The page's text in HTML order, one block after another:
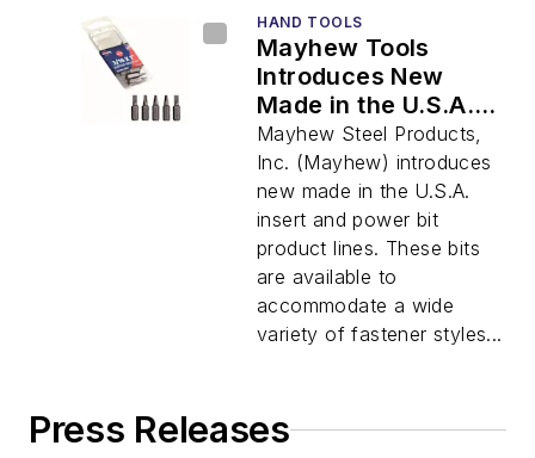
HAND TOOLS
Mayhew Tools
Introduces New
Made in the U.S.A.
Insert and Power Bit
Product Lines
Mayhew Steel Products,
Inc. (Mayhew) introduces
new made in the U.S.A.
insert and power bit
product lines. These bits
are available to
accommodate a wide
variety of fastener styles...
Press Releases